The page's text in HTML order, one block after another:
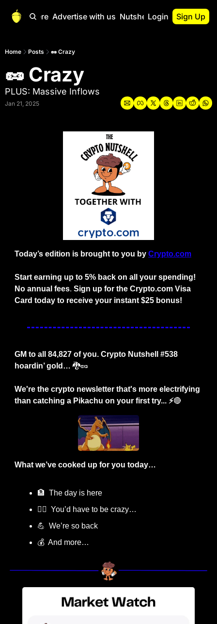
Start Here Advertise with us Nutshell Pro
Nutshell Pro
Portfolio
Login Sign Up
Home Posts 🥜 Crazy
🥜 Crazy
PLUS: Massive Inflows
Jan 21, 2025
Today’s edition is brought to you by Crypto.com
Start earning up to 5% back on all your spending!
No annual fees. Sign up for the Crypto.com Visa
Card today to receive your instant $25 bonus!
GM to all 84,827 of you. Crypto Nutshell #538
hoardin’ gold… 🐉🥜
We're the crypto newsletter that's more electrifying
than catching a Pikachu on your first try... ⚡️🔴
What we’ve cooked up for you today…
🏦
  The day is here
😵‍💫
  You’d have to be crazy…
💪
  We’re so back
💰  And more…